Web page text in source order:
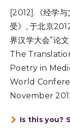
[2012].《经学
受》, 于北京
界汉学大会”论
The
Poetry in
World
November
Is this you?